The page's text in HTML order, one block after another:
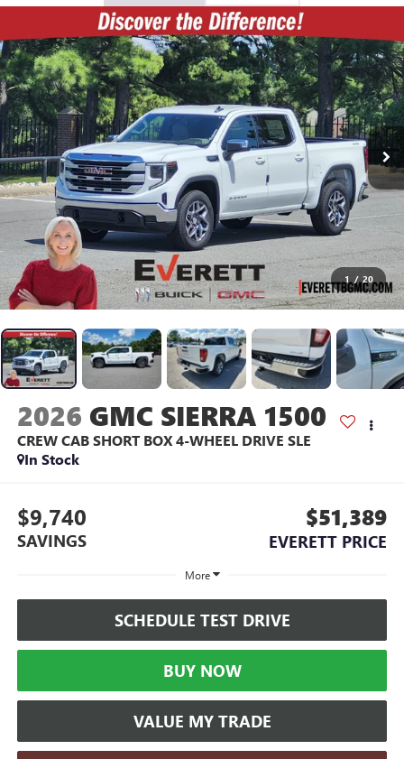
1 / 20
2026 GMC SIERRA 1500
CREW CAB SHORT BOX 4-WHEEL DRIVE SLE
In Stock
$9,740
SAVINGS
$51,389
EVERETT PRICE
More
SCHEDULE TEST DRIVE
BUY NOW
VALUE MY TRADE